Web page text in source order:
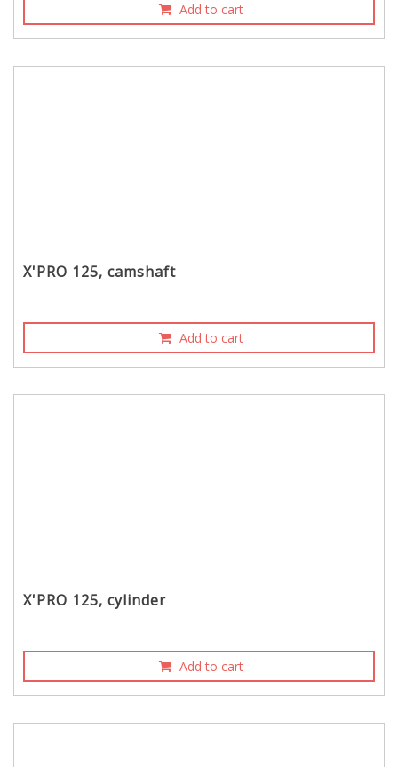
Add to cart
X'PRO 125, camshaft
Add to cart
X'PRO 125, cylinder
Add to cart